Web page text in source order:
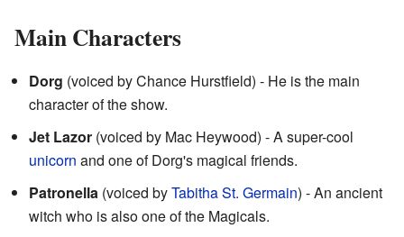
Main Characters
Dorg (voiced by Chance Hurstfield) - He is the main
character of the show.
Jet Lazor (voiced by Mac Heywood) - A super-cool
unicorn and one of Dorg's magical friends.
Patronella (voiced byTabitha St. Germain) - An ancient
witch who is also one of the Magicals.